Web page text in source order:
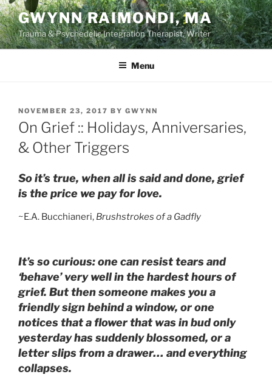
Skip
to
content
GWYNN RAIMONDI, MA
Trauma & Psychedelic Integration Therapist, Writer
Menu
POSTED
ON
NOVEMBER 23, 2017 BY GWYNN
On Grief :: Holidays, Anniversaries,
& Other Triggers
So it’s true, when all is said and done, grief
is the price we pay for love.
~E.A. Bucchianeri, Brushstrokes of a Gadfly
It’s so curious: one can resist tears and
‘behave’ very well in the hardest hours of
grief. But then someone makes you a
friendly sign behind a window, or one
notices that a flower that was in bud only
yesterday has suddenly blossomed, or a
letter slips from a drawer… and everything
collapses.